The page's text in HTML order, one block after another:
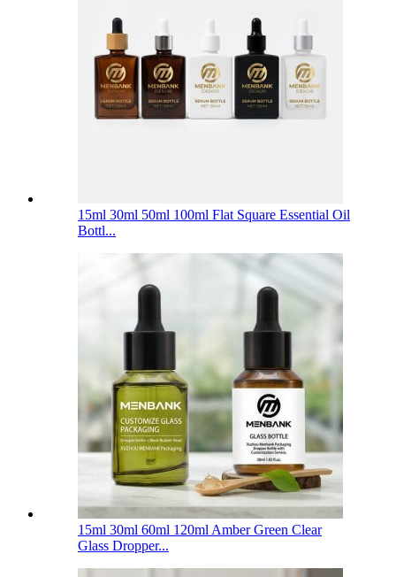
15ml 30ml 50ml 100ml Flat Square Essential Oil
Bottl...
15ml 30ml 60ml 120ml Amber Green Clear
Glass Dropper...